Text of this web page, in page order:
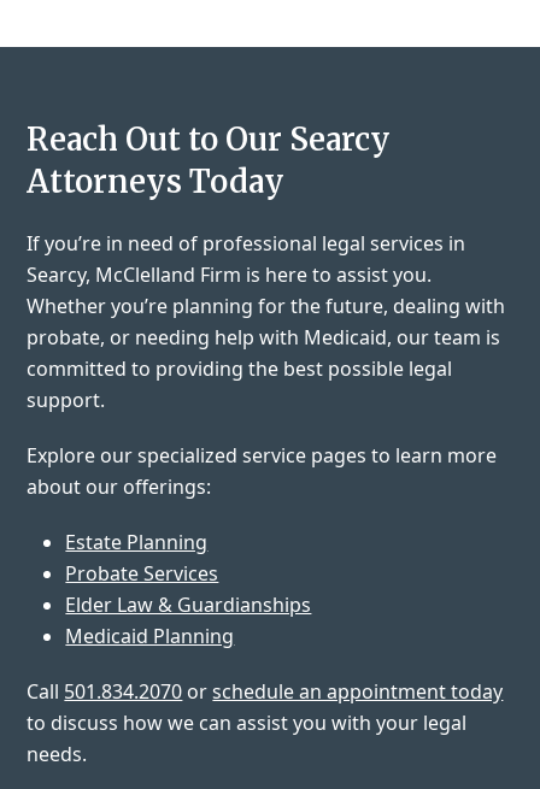
Reach Out to Our Searcy
Attorneys Today
If you’re in need of professional legal services in
Searcy, McClelland Firm is here to assist you.
Whether you’re planning for the future, dealing with
probate, or needing help with Medicaid, our team is
committed to providing the best possible legal
support.
Explore our specialized service pages to learn more
about our offerings:
Estate Planning
Probate Services
Elder Law & Guardianships
Medicaid Planning
Call 501.834.2070 orschedule an appointment today
to discuss how we can assist you with your legal
needs.